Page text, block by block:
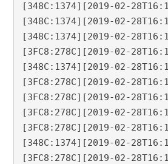
[348C:1374][2019-02-
[348C:1374][2019-02-
[348C:1374][2019-02-
[3FC8:278C][2019-02-
[348C:1374][2019-02-
[3FC8:278C][2019-02-
[3FC8:278C][2019-02-
[3FC8:278C][2019-02-
[3FC8:278C][2019-02-
[348C:1374][2019-02-
[3FC8:278C][2019-02-